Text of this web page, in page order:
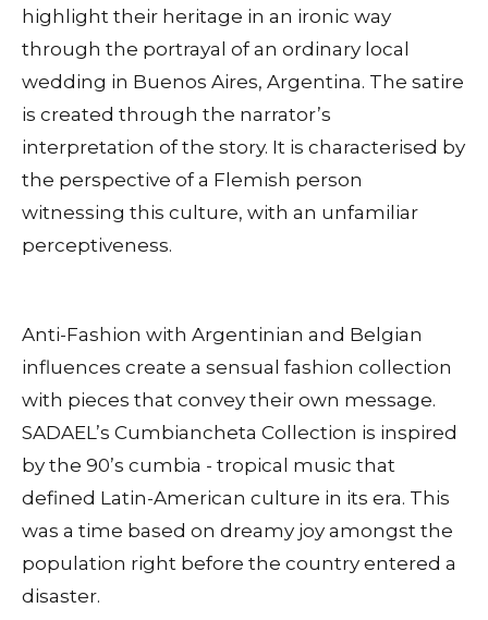
highlight their heritage in an ironic way
through the portrayal of an ordinary local
wedding in Buenos Aires, Argentina. The satire
is created through the narrator’s
interpretation of the story. It is characterised by
the perspective of a Flemish person
witnessing this culture, with an unfamiliar
perceptiveness.
Anti-Fashion with Argentinian and Belgian
influences create a sensual fashion collection
with pieces that convey their own message.
SADAEL’s Cumbiancheta Collection is inspired
by the 90’s cumbia - tropical music that
defined Latin-American culture in its era. This
was a time based on dreamy joy amongst the
population right before the country entered a
disaster.